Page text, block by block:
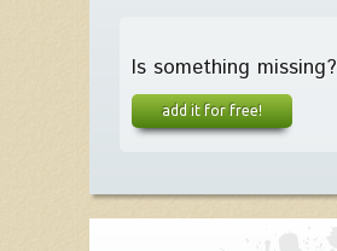
Is something missing?
add it for free!